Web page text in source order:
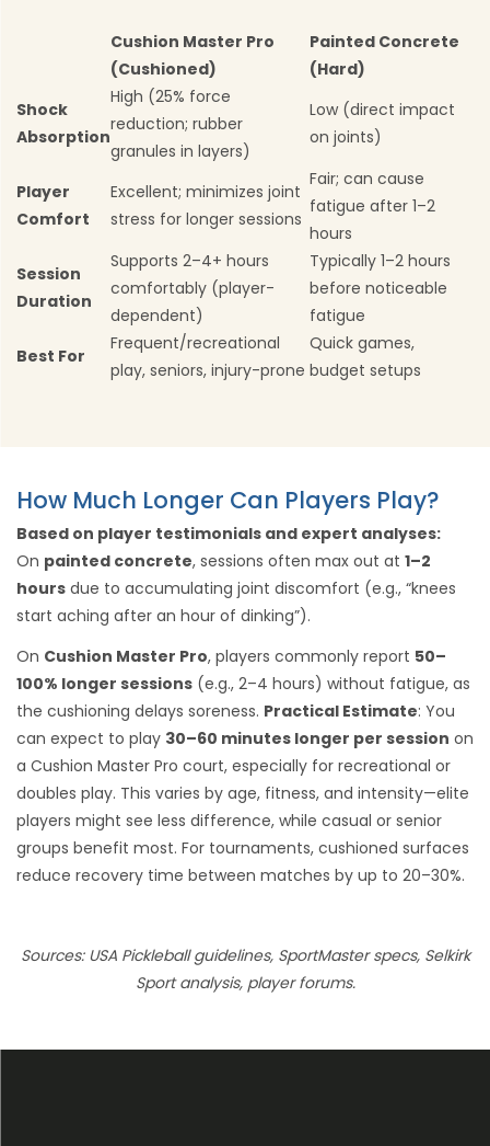
Cushion Master Pro
(Cushioned)
Painted Concrete
(Hard)
Shock
Absorption
High (25% force
reduction; rubber
granules in layers)
Low (direct impact
on joints)
Player
Comfort
Excellent; minimizes joint
stress for longer sessions
Fair; can cause
fatigue after 1–2
hours
Session
Duration
Supports 2–4+ hours
comfortably (player-
dependent)
Typically 1–2 hours
before noticeable
fatigue
Best For
Frequent/recreational
play, seniors, injury-prone
Quick games,
budget setups
How Much Longer Can Players Play?
Based on player testimonials and expert analyses:
On painted concrete, sessions often max out at 1–2
hours due to accumulating joint discomfort (e.g., “knees
start aching after an hour of dinking”).
On Cushion Master Pro, players commonly report 50–
100% longer sessions (e.g., 2–4 hours) without fatigue, as
the cushioning delays soreness. Practical Estimate: You
can expect to play 30–60 minutes longer per session on
a Cushion Master Pro court, especially for recreational or
doubles play. This varies by age, fitness, and intensity—elite
players might see less difference, while casual or senior
groups benefit most. For tournaments, cushioned surfaces
reduce recovery time between matches by up to 20–30%.
Sources: USA Pickleball guidelines, SportMaster specs, Selkirk
Sport analysis, player forums.